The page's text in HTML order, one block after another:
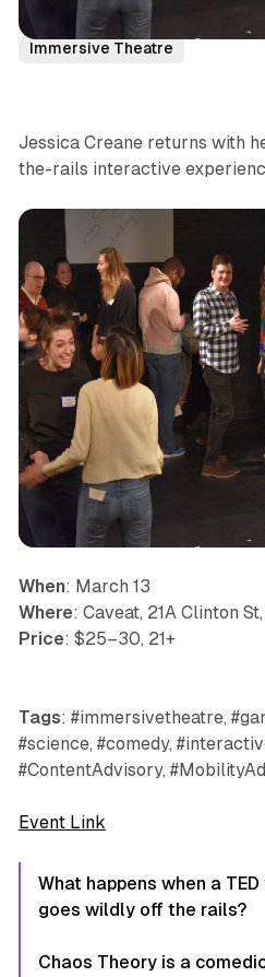
NYC Comedy
Immersive Theatre
Jessica Creane returns with
the-rails interactive
When: March 13
Where: Caveat, 21A Clinton
Price: $25–30, 21+
Tags: #immersivetheatre,
#science, #comedy,
#ContentAdvisory,
Event Link
What happens when a
goes wildly off the rails?
Chaos Theory is a